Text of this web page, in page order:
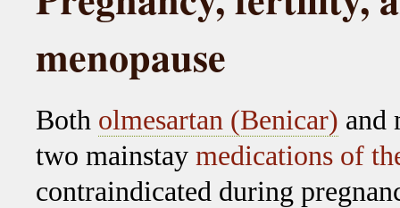
menopause
Both olmesartan (Benicar) and
two mainstay medications of
contraindicated during